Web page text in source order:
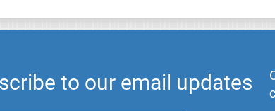
to our email updates